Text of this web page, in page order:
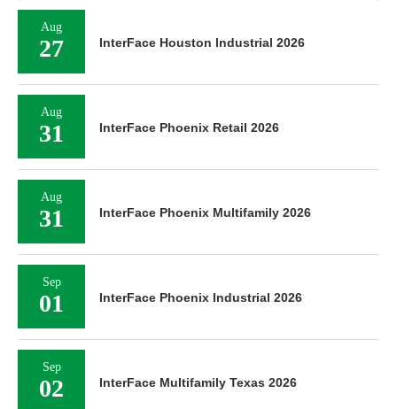
Aug
27 InterFace Houston Industrial 2026
Aug
31 InterFace Phoenix Retail 2026
Aug
31 InterFace Phoenix Multifamily 2026
Sep
01 InterFace Phoenix Industrial 2026
Sep
02 InterFace Multifamily Texas 2026